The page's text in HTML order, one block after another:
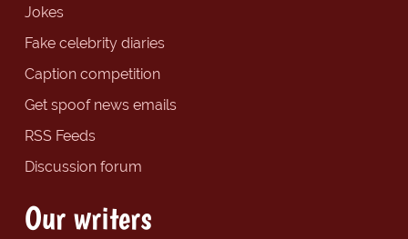
Jokes
Fake celebrity diaries
Caption competition
Get spoof news emails
RSS Feeds
Discussion forum
Our writers